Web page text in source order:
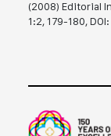
(2008) Editorial
1:2, 179-180,